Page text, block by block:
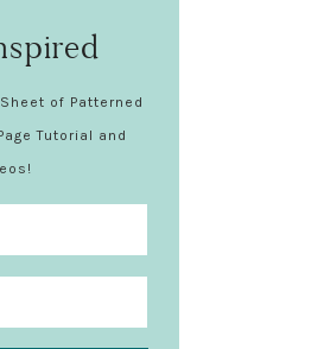
of Patterned
Tutorial and